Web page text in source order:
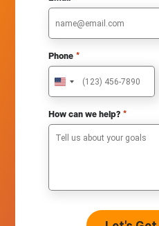
Phone *
U
n
t
e
a
How can we help? *